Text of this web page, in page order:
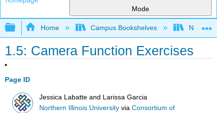
Mode
Expand/collapse global hierarchy
Home Campus Bookshelves
1.5: Camera Function Exercises
Page ID
Jessica Labatte and Larissa Garcia
Northern Illinois University viaConsortium of